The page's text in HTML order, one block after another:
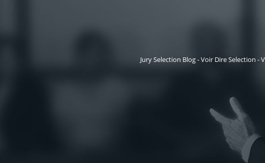
Jury Selection Blog - Voir Dire Selection -